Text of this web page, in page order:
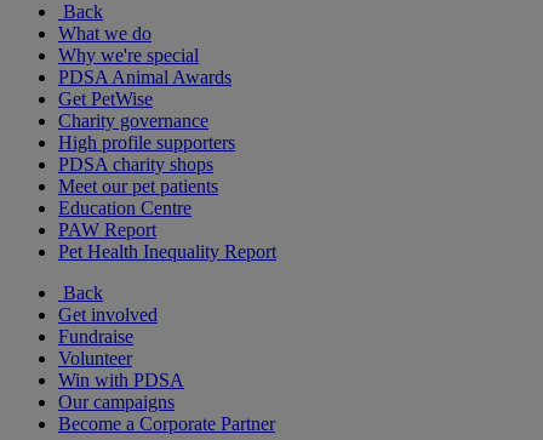
Back
What we do
Why we're special
PDSA Animal Awards
Get PetWise
Charity governance
High profile supporters
PDSA charity shops
Meet our pet patients
Education Centre
PAW Report
Pet Health Inequality Report
Back
Get involved
Fundraise
Volunteer
Win with PDSA
Our campaigns
Become a Corporate Partner